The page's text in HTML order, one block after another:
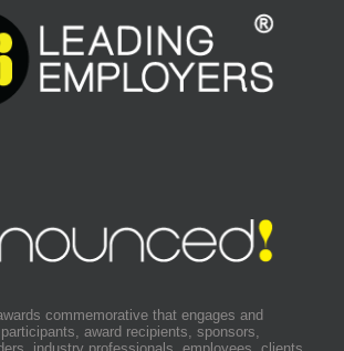
commemorative that engages and
award recipients, sponsors,